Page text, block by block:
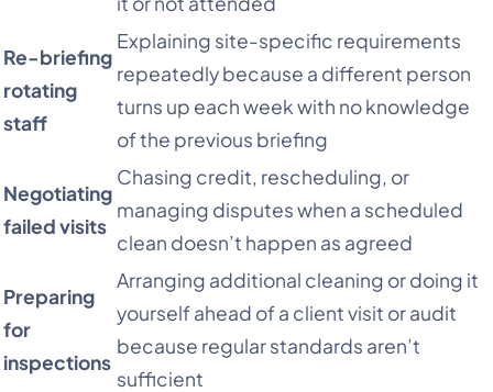
Re-briefing
rotating
staff
Explaining site-specific requirements
repeatedly because a different person
turns up each week with no knowledge
of the previous briefing
Negotiating
failed visits
Chasing credit, rescheduling, or
managing disputes when a scheduled
clean doesn’t happen as agreed
Preparing
for
inspections
Arranging additional cleaning or doing it
yourself ahead of a client visit or audit
because regular standards aren’t
sufficient